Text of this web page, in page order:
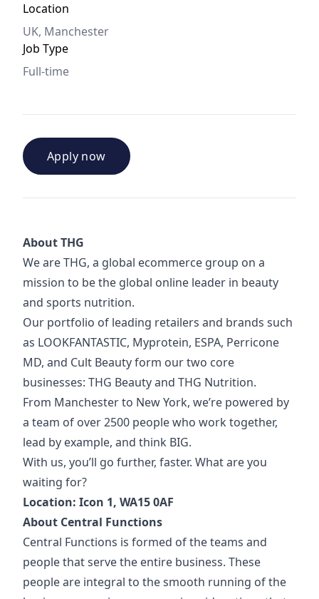
Location
UK, Manchester
Job Type
Full-time
Apply now
About THG
We are THG, a global ecommerce group on a
mission to be the global online leader in beauty
and sports nutrition.
Our portfolio of leading retailers and brands such
as LOOKFANTASTIC, Myprotein, ESPA, Perricone
MD, and Cult Beauty form our two core
businesses: THG Beauty and THG Nutrition.
From Manchester to New York, we’re powered by
a team of over 2500 people who work together,
lead by example, and think BIG.
With us, you’ll go further, faster. What are you
waiting for?
Location: Icon 1, WA15 0AF
About Central Functions
Central Functions is formed of the teams and
people that serve the entire business. These
people are integral to the smooth running of the